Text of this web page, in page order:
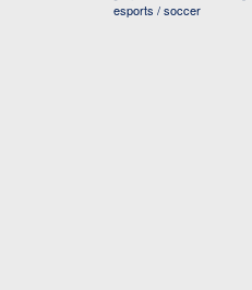
esports / soccer